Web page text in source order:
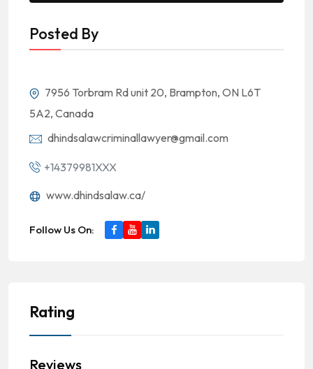
Posted By
7956 Torbram Rd unit 20, Brampton, ON L6T
5A2, Canada
dhindsalawcriminallawyer@gmail.com
+14379981XXX
www.dhindsalaw.ca/
Follow Us On:
Rating
Reviews